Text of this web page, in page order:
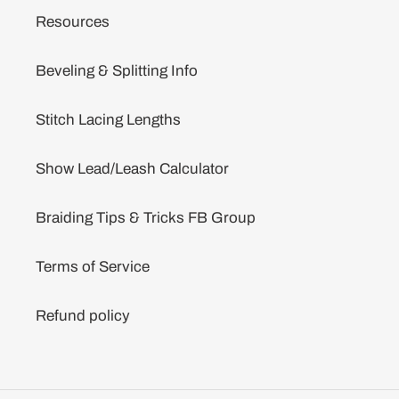
Resources
Beveling & Splitting Info
Stitch Lacing Lengths
Show Lead/Leash Calculator
Braiding Tips & Tricks FB Group
Terms of Service
Refund policy